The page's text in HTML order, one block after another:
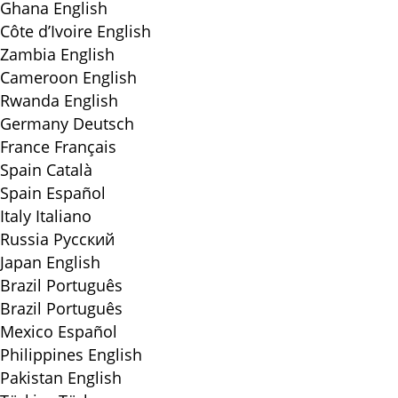
Ghana English
Côte d’Ivoire English
Zambia English
Cameroon English
Rwanda English
Germany Deutsch
France Français
Spain Català
Spain Español
Italy Italiano
Russia Русский
Japan English
Brazil Português
Brazil Português
Mexico Español
Philippines English
Pakistan English